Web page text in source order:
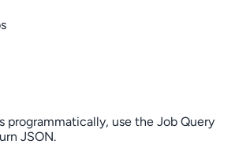
programmatically, use the Job Query
JSON.